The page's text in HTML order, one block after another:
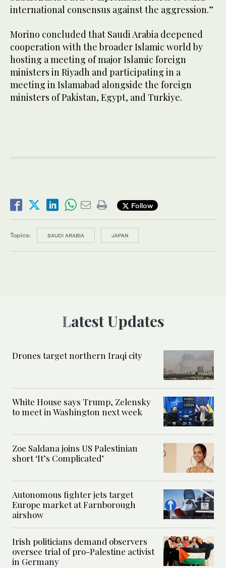
international consensus against the aggression.”
Morino concluded that Saudi Arabia deepened
cooperation with the broader Islamic world by
hosting a meeting of major Islamic foreign
ministers in Riyadh and participating in a
meeting in Islamabad alongside the foreign
ministers of Pakistan, Egypt, and Turkiye.
Follow
Topics: SAUDI ARABIA JAPAN
Latest Updates
Drones target northern Iraqi city
White House says Trump, Zelensky
to meet in Washington next week
Zoe Saldana joins US Palestinian
short ‘It’s Complicated’
Autonomous fighter jets target
Europe market at Farnborough
airshow
Irish politicians demand observers
oversee trial of pro-Palestine activist
in Germany